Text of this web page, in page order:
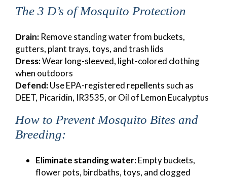
The 3 D’s of Mosquito Protection
Drain: Remove standing water from buckets,
gutters, plant trays, toys, and trash lids
Dress:Wear long-sleeved, light-colored clothing
when outdoors
Defend:Use EPA-registered repellents such as
DEET, Picaridin, IR3535, or Oil of Lemon Eucalyptus
How to Prevent Mosquito Bites and
Breeding:
Eliminate standing water:Empty buckets,
flower pots, birdbaths, toys, and clogged